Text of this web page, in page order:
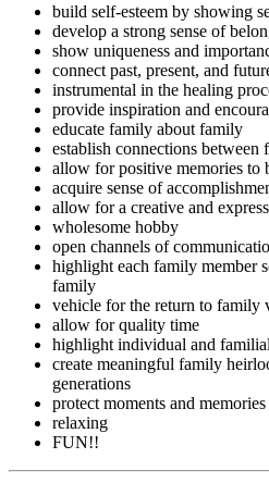
build self-esteem by showing
develop a strong sense of
show uniqueness and
connect past, present, and
instrumental in the healing
provide inspiration and
educate family about family
establish connections between
allow for positive memories to
acquire sense of
allow for a creative and
wholesome hobby
open channels of
highlight each family member
family
vehicle for the return to family
allow for quality time
highlight individual and
create meaningful family
generations
protect moments and
relaxing
FUN!!